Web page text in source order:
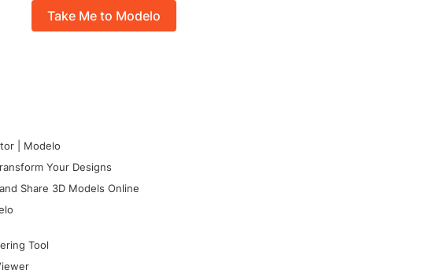
Take Me to Modelo
| Modelo
Your Designs
Share 3D Models Online
Tool